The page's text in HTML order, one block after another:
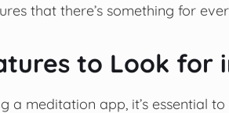
that there’s something for
to Look for
a meditation app, it’s essential